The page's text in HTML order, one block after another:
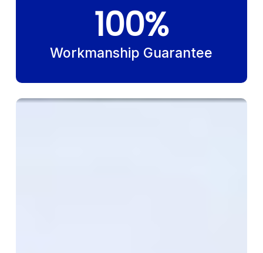
100%
Workmanship Guarantee